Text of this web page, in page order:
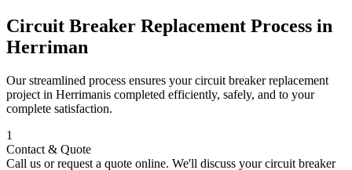
Circuit Breaker Replacement Process in
Herriman
Our streamlined process ensures yourcircuit breaker replacement
project in Herrimanis completed efficiently, safely, and to your
complete satisfaction.
1
Contact & Quote
Call us or request a quote online. We'll discuss yourcircuit breaker